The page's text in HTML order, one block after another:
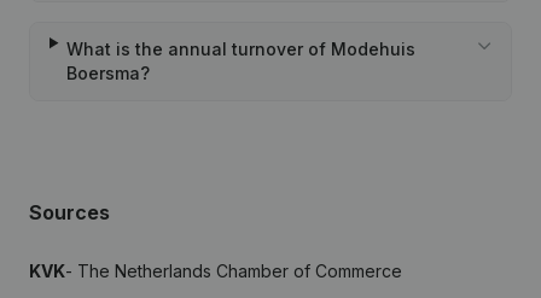
What is the annual turnover of Modehuis
Boersma?
Sources
KVK- The Netherlands Chamber of Commerce